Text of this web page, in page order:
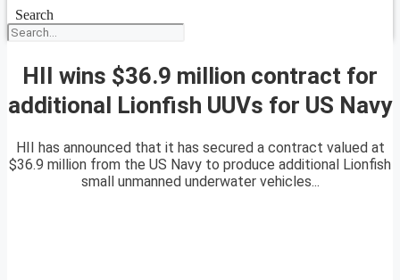
Search
HII wins $36.9 million contract for
additional Lionfish UUVs for US Navy
HII has announced that it has secured a contract valued at
$36.9 million from the US Navy to produce additional Lionfish
small unmanned underwater vehicles...